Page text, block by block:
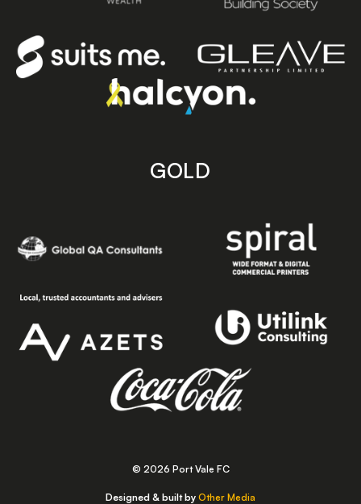
GOLD
© 2026 Port Vale FC
Designed & built by Other Media